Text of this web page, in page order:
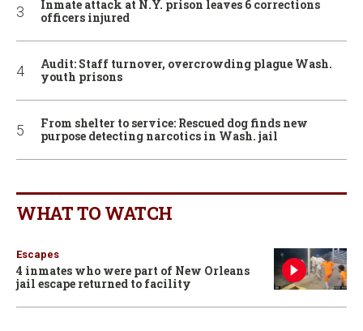
Inmate attack at N.Y. prison leaves 6 corrections
officers injured
Audit: Staff turnover, overcrowding plague Wash.
youth prisons
From shelter to service: Rescued dog finds new
purpose detecting narcotics in Wash. jail
WHAT TO WATCH
Escapes
4 inmates who were part of New Orleans
jail escape returned to facility